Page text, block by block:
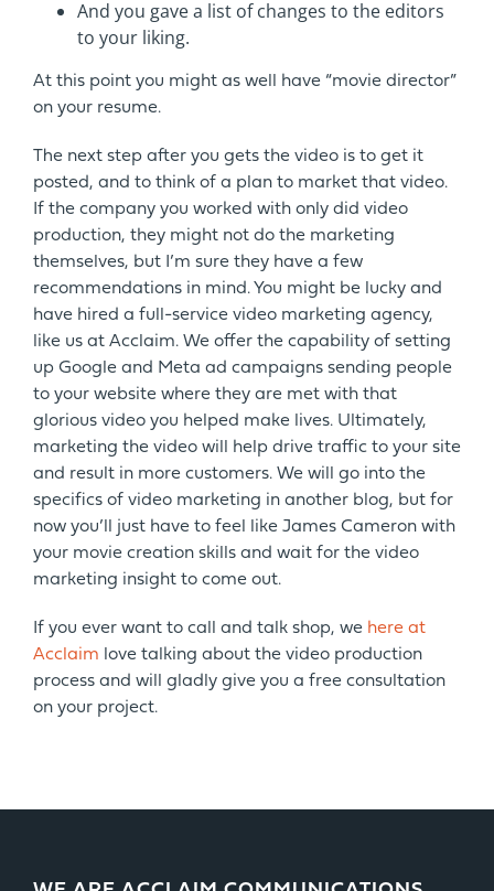
And you gave a list of changes to the editors
to your liking.
At this point you might as well have “movie director”
on your resume.
The next step after you gets the video is to get it
posted, and to think of a plan to market that video.
If the company you worked with only did video
production, they might not do the marketing
themselves, but I’m sure they have a few
recommendations in mind. You might be lucky and
have hired a full-service video marketing agency,
like us at Acclaim. We offer the capability of setting
up Google and Meta ad campaigns sending people
to your website where they are met with that
glorious video you helped make lives. Ultimately,
marketing the video will help drive traffic to your site
and result in more customers. We will go into the
specifics of video marketing in another blog, but for
now you’ll just have to feel like James Cameron with
your movie creation skills and wait for the video
marketing insight to come out.
If you ever want to call and talk shop, we here at
Acclaim love talking about the video production
process and will gladly give you a free consultation
on your project.